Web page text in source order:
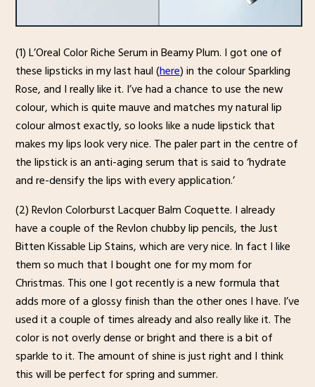
(1) L’Oreal Color Riche Serum in Beamy Plum. I got one of
these lipsticks in my last haul (here) in the colour Sparkling
Rose, and I really like it. I’ve had a chance to use the new
colour, which is quite mauve and matches my natural lip
colour almost exactly, so looks like a nude lipstick that
makes my lips look very nice. The paler part in the centre of
the lipstick is an anti-aging serum that is said to ‘hydrate
and re-densify the lips with every application.’
(2) Revlon Colorburst Lacquer Balm Coquette. I already
have a couple of the Revlon chubby lip pencils, the Just
Bitten Kissable Lip Stains, which are very nice. In fact I like
them so much that I bought one for my mom for
Christmas. This one I got recently is a new formula that
adds more of a glossy finish than the other ones I have. I’ve
used it a couple of times already and also really like it. The
color is not overly dense or bright and there is a bit of
sparkle to it. The amount of shine is just right and I think
this will be perfect for spring and summer.